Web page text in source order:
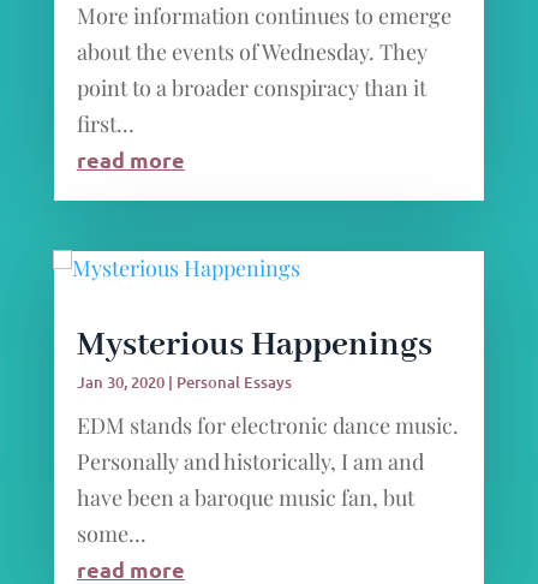
More information continues to emerge
about the events of Wednesday. They
point to a broader conspiracy than it
first...
read more
Mysterious Happenings
Jan 30, 2020| Personal Essays
EDM stands for electronic dance music.
Personally and historically, I am and
have been a baroque music fan, but
some...
read more